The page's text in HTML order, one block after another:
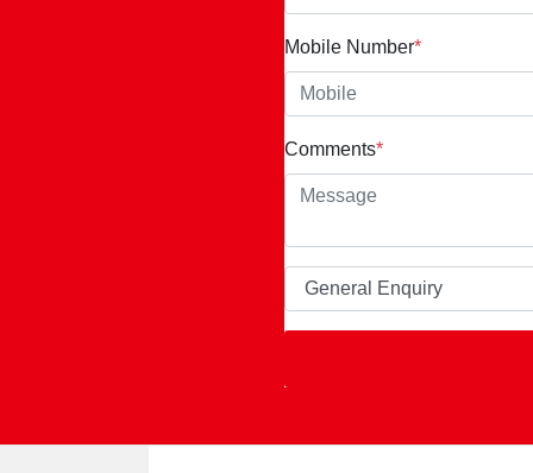
Mobile Number*
Comments*